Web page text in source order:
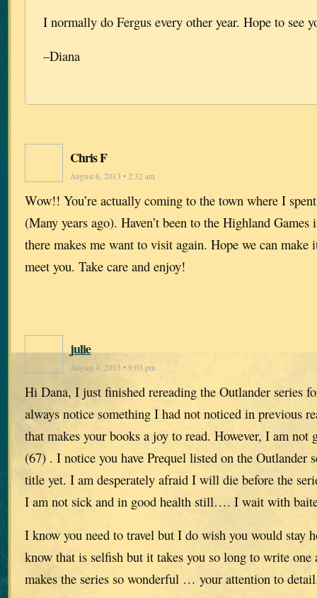
I normally do Fergus every other year. Hope to see
–Diana
Chris F
August 6, 2013 • 2:32 am
Wow!! You’re actually coming to the town where I
(Many years ago). Haven’t been to the Highland Games
there makes me want to visit again. Hope we can make
meet you. Take care and enjoy!
julie
August 4, 2013 • 9:03 pm
Hi Dana, I just finished rereading the Outlander series
always notice something I had not noticed in previous
that makes your books a joy to read. However, I am not
(67) . I notice you have Prequel listed on the Outlander
title yet. I am desperately afraid I will die before the
I am not sick and in good health still…. I wait with
I know you need to travel but I do wish you would stay
know that is selfish but it takes you so long to write one
makes the series so wonderful … your attention to